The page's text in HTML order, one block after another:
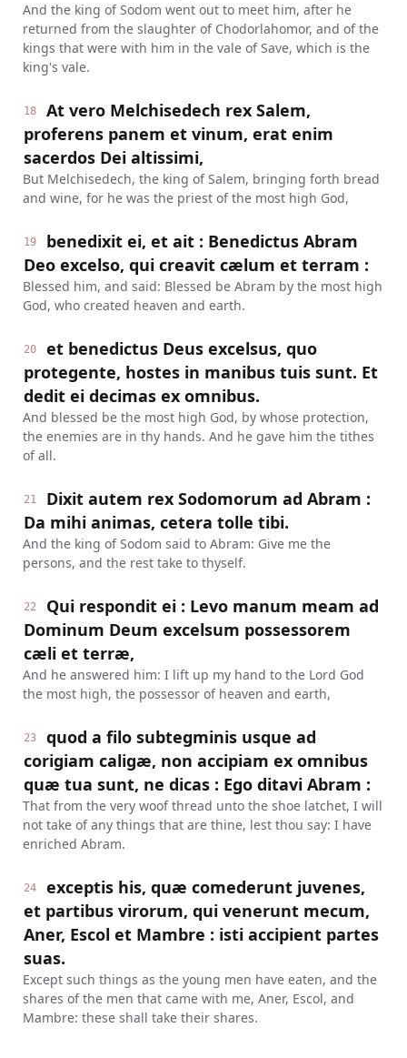
And the king of Sodom went out to meet him, after he
returned from the slaughter of Chodorlahomor, and of the
kings that were with him in the vale of Save, which is the
king's vale.
18
At vero Melchisedech rex Salem,
proferens panem et vinum, erat enim
sacerdos Dei altissimi,
But Melchisedech, the king of Salem, bringing forth bread
and wine, for he was the priest of the most high God,
19
benedixit ei, et ait : Benedictus Abram
Deo excelso, qui creavit cælum et terram :
Blessed him, and said: Blessed be Abram by the most high
God, who created heaven and earth.
20
et benedictus Deus excelsus, quo
protegente, hostes in manibus tuis sunt. Et
dedit ei decimas ex omnibus.
And blessed be the most high God, by whose protection,
the enemies are in thy hands. And he gave him the tithes
of all.
21
Dixit autem rex Sodomorum ad Abram :
Da mihi animas, cetera tolle tibi.
And the king of Sodom said to Abram: Give me the
persons, and the rest take to thyself.
22
Qui respondit ei : Levo manum meam ad
Dominum Deum excelsum possessorem
cæli et terræ,
And he answered him: I lift up my hand to the Lord God
the most high, the possessor of heaven and earth,
23
quod a filo subtegminis usque ad
corigiam caligæ, non accipiam ex omnibus
quæ tua sunt, ne dicas : Ego ditavi Abram :
That from the very woof thread unto the shoe latchet, I will
not take of any things that are thine, lest thou say: I have
enriched Abram.
24
exceptis his, quæ comederunt juvenes,
et partibus virorum, qui venerunt mecum,
Aner, Escol et Mambre : isti accipient partes
suas.
Except such things as the young men have eaten, and the
shares of the men that came with me, Aner, Escol, and
Mambre: these shall take their shares.